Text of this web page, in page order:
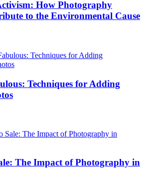
How Photography
to the Environmental Cause
Techniques for Adding
The Impact of Photography in